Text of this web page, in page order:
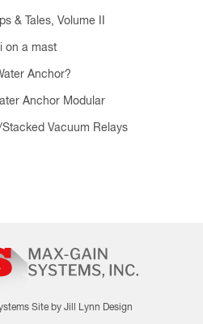
& Tales, Volume II
on a mast
Anchor?
Anchor Modular
Vacuum Relays
Site by Jill Lynn Design